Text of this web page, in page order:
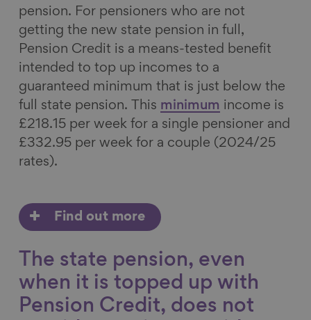
pension. For pensioners who are not
getting the new state pension in full,
Pension Credit is a means-tested benefit
intended to top up incomes to a
guaranteed minimum that is just below the
full state pension. This minimum income is
£218.15 per week for a single pensioner and
£332.95 per week for a couple (2024/25
rates).
Find out more
The state pension, even
when it is topped up with
Pension Credit, does not